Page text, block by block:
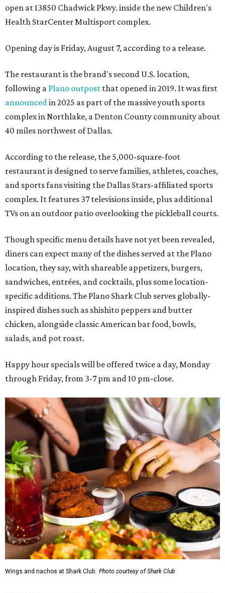
open at 13850 Chadwick Pkwy. inside the new Children's
Health StarCenter Multisport complex.
Opening day is Friday, August 7, according to a release.
The restaurant is the brand's second U.S. location,
following a Plano outpost that opened in 2019. It was first
announced in 2025 as part of the massive youth sports
complex in Northlake, a Denton County community about
40 miles northwest of Dallas.
According to the release, the 5,000-square-foot
restaurant is designed to serve families, athletes, coaches,
and sports fans visiting the Dallas Stars-affiliated sports
complex. It features 37 televisions inside, plus additional
TVs on an outdoor patio overlooking the pickleball courts.
Though specific menu details have not yet been revealed,
diners can expect many of the dishes served at the Plano
location, they say, with shareable appetizers, burgers,
sandwiches, entrées, and cocktails, plus some location-
specific additions. The Plano Shark Club serves globally-
inspired dishes such as shishito peppers and butter
chicken, alongside classic American bar food, bowls,
salads, and pot roast.
Happy hour specials will be offered twice a day, Monday
through Friday, from 3-7 pm and 10 pm-close.
Wings and nachos at Shark Club. Photo courtesy of Shark Club